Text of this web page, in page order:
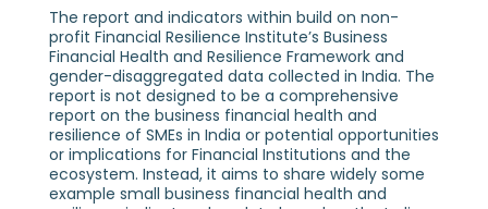
The report and indicators within build on non-
profit Financial Resilience Institute’s Business
Financial Health and Resilience Framework and
gender-disaggregated data collected in India. The
report is not designed to be a comprehensive
report on the business financial health and
resilience of SMEs in India or potential opportunities
or implications for Financial Institutions and the
ecosystem. Instead, it aims to share widely some
example small business financial health and